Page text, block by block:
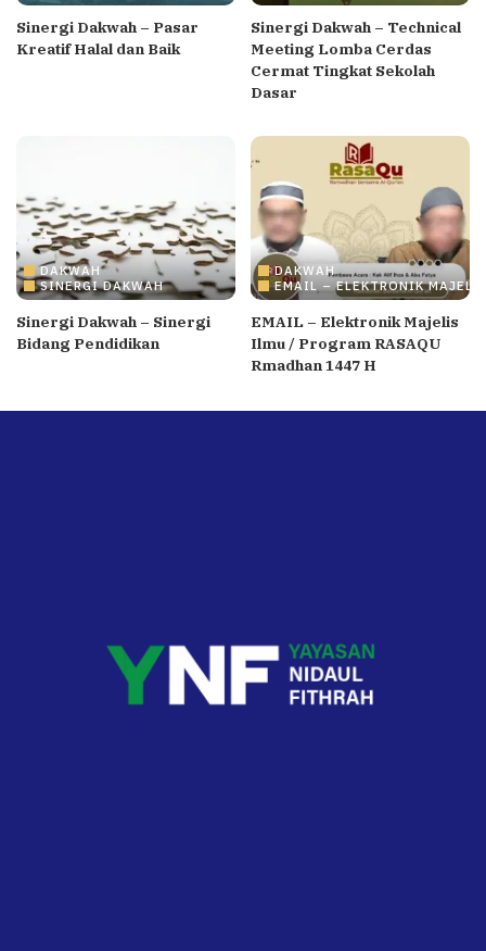
Sinergi Dakwah – Pasar
Kreatif Halal dan Baik
Sinergi Dakwah – Technical
Meeting Lomba Cerdas
Cermat Tingkat Sekolah
Dasar
DAKWAH
SINERGI DAKWAH
Sinergi Dakwah – Sinergi
Bidang Pendidikan
DAKWAH
EMAIL – ELEKTRONIK
EMAIL – Elektronik Majelis
Ilmu / Program RASAQU
Rmadhan 1447 H